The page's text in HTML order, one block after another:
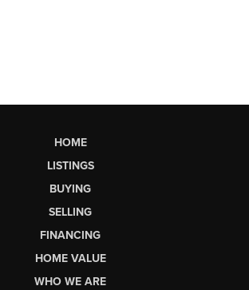
HOME
LISTINGS
BUYING
SELLING
FINANCING
HOME VALUE
WHO WE ARE